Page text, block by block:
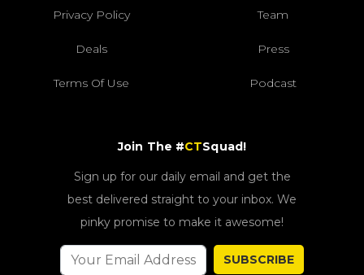
Privacy Policy Team
Deals Press
Terms Of Use Podcast
Join The #CTSquad!
Sign up for our daily email and get the
best delivered straight to your inbox. We
pinky promise to make it awesome!
SUBSCRIBE